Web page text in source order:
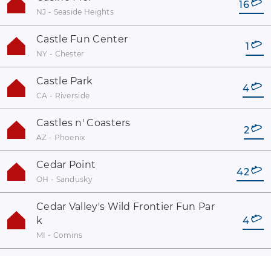
NJ - Seaside Heights
16
Castle Fun Center
NY - Chester
1
Castle Park
CA - Riverside
4
Castles n' Coasters
AZ - Phoenix
2
Cedar Point
OH - Sandusky
42
Cedar Valley's Wild Frontier Fun Par
k
MI - Comins
4